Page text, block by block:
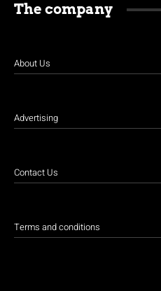
The company
About Us
Advertising
Contact Us
Terms and conditions